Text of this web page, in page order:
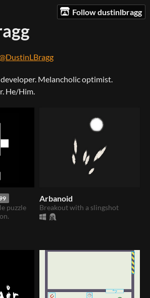
Follow dustinlbragg
Melancholic optimist.
He/Him.
puzzle
Arbanoid
Breakout with a slingshot